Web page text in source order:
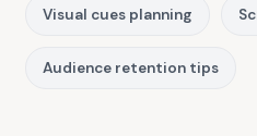
Visual cues planning
Audience retention tips